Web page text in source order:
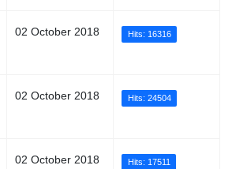
02 October 2018 Hits: 16316
02 October 2018 Hits: 24504
02 October 2018 Hits: 17511